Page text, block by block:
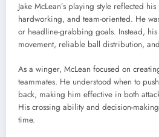
Jake McLean’s playing style reflected
hardworking, and team-oriented. He
or headline-grabbing goals. Instead,
movement, reliable ball distribution,
As a winger, McLean focused on
teammates. He understood when to
back, making him effective in both
His crossing ability and decision-
time.